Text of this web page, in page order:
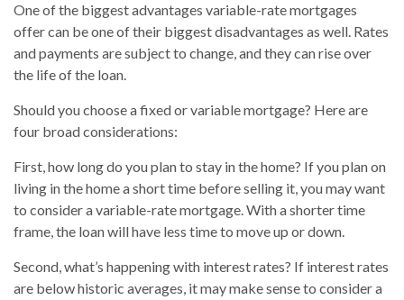
One of the biggest advantages variable-rate mortgages
offer can be one of their biggest disadvantages as well. Rates
and payments are subject to change, and they can rise over
the life of the loan.
Should you choose a fixed or variable mortgage? Here are
four broad considerations:
First, how long do you plan to stay in the home? If you plan on
living in the home a short time before selling it, you may want
to consider a variable-rate mortgage. With a shorter time
frame, the loan will have less time to move up or down.
Second, what’s happening with interest rates? If interest rates
are below historic averages, it may make sense to consider a